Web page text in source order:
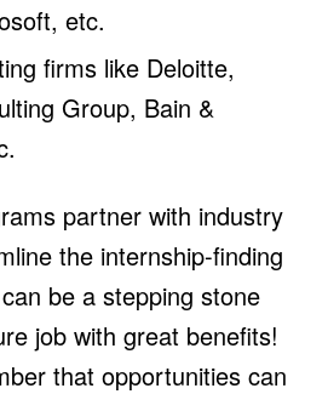
etc.
firms like Deloitte,
Group, Bain &
partner with industry
the internship-finding
be a stepping stone
job with great benefits!
that opportunities can